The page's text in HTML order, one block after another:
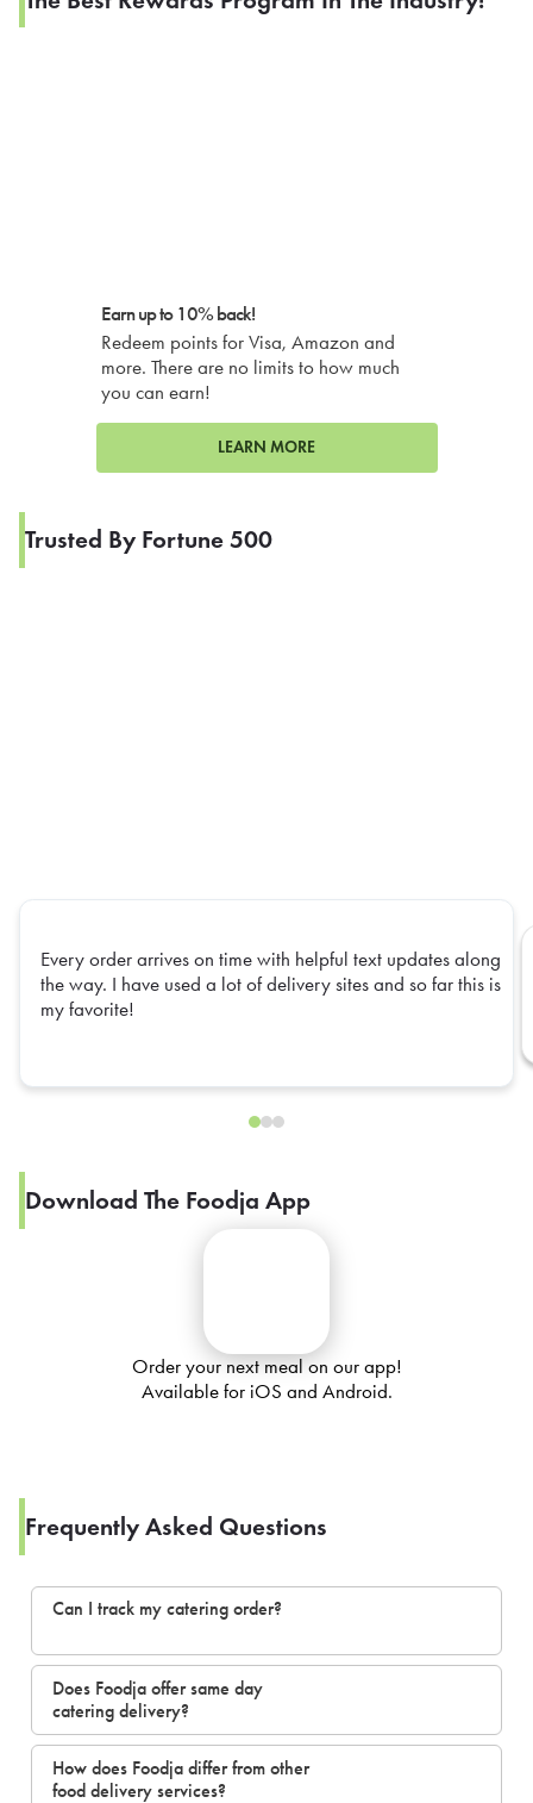
Earn up to 10% back!
Redeem points for Visa, Amazon and
more. There are no limits to how much
you can earn!
LEARN MORE
Trusted By Fortune 500
Every order arrives on time with helpful text updates along
the way. I have used a lot of delivery sites and so far this is
my favorite!
Download The Foodja App
Order your next meal on our app!
Available for iOS and Android.
Frequently Asked Questions
Can I track my catering order?
Does Foodja offer same day
catering delivery?
How does Foodja differ from other
food delivery services?